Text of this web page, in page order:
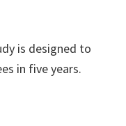
is designed to
in five years.